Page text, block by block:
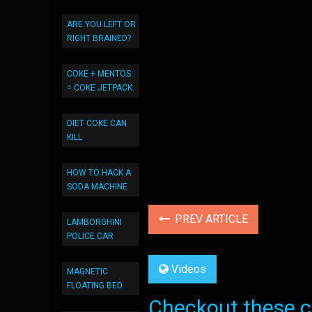
ARE YOU LEFT OR
RIGHT BRAINED?
COKE + MENTOS
= COKE JETPACK
DIET COKE CAN
KILL
HOW TO HACK A
SODA MACHINE
LAMBORGHINI
POLICE CAR
MAGNETIC
FLOATING BED
PREV ARTICLE
Videos